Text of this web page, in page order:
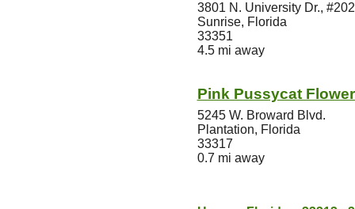
3801 N. University Dr., #202
Sunrise, Florida
33351
4.5 mi away
Pink Pussycat
5245 W. Broward Blvd.
Plantation, Florida
33317
0.7 mi away